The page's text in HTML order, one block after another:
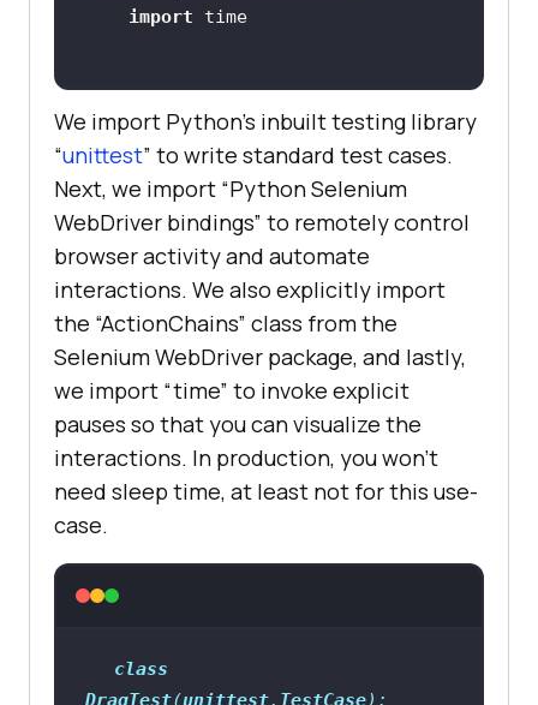
roppable/'
driver.find_element_by_id('draggab
le'
driver.find_element_by_id(
le' )
        actions2 =
actions2.drag_and_drop(source1,
target1).perform()
        time.sleep(
5 )
self.assertEqual("Dropped!",
__name__ ==
import
time
We import Python’s inbuilt testing library
“unittest” to write standard test cases.
Next, we import “Python Selenium
WebDriver bindings” to remotely control
browser activity and automate
interactions. We also explicitly import
the “ActionChains” class from the
Selenium WebDriver package, and lastly,
we import “time” to invoke explicit
pauses so that you can visualize the
interactions. In production, you won’t
need sleep time, at least not for this use-
case.
class
DragTest(unittest. TestCase